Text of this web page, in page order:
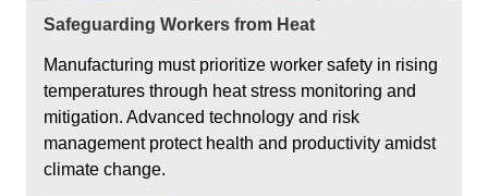
Safeguarding Workers from Heat
Manufacturing must prioritize worker safety in rising
temperatures through heat stress monitoring and
mitigation. Advanced technology and risk
management protect health and productivity amidst
climate change.